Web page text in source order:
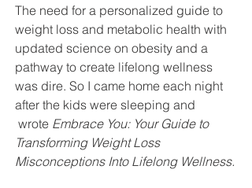
The need for a personalized guide to
weight loss and metabolic health with
updated science on obesity and a
pathway to create lifelong wellness
was dire. So I came home each night
after the kids were sleeping and
wrote Embrace You: Your Guide to
Transforming Weight Loss
Misconceptions Into Lifelong Wellness.